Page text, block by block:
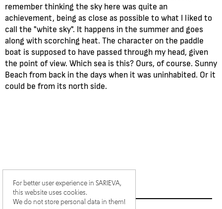
remember thinking the sky here was quite an
achievement, being as close as possible to what I liked to
call the "white sky". It happens in the summer and goes
along with scorching heat. The character on the paddle
boat is supposed to have passed through my head, given
the point of view. Which sea is this? Ours, of course. Sunny
Beach from back in the days when it was uninhabited. Or it
could be from its north side.
For better user experience in SARIEVA,
this website uses cookies.
We do not store personal data in them!